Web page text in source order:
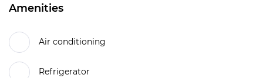
Amenities
Air conditioning
Refrigerator